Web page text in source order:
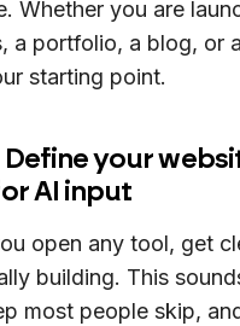
Whether you are
a portfolio, a blog, or
starting point.
Define your
AI input
open any tool, get
building. This
most people skip,